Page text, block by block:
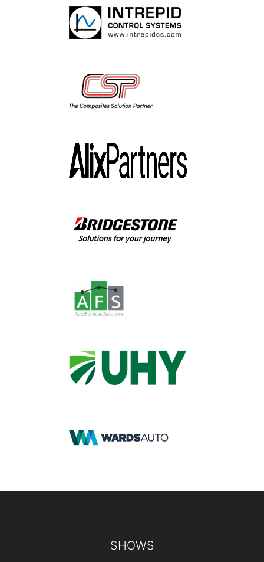
SHOWS